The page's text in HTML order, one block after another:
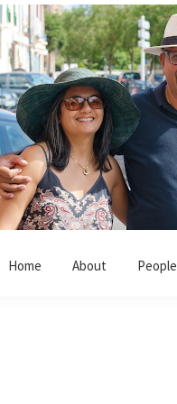
Home About People